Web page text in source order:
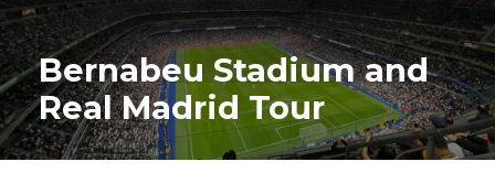
Bernabeu Stadium and
Real Madrid Tour